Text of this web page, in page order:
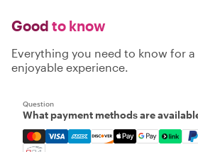
Good to know
Everything you need to know for
enjoyable experience.
Question
What payment methods are
Mastercard, Visa, Amex,